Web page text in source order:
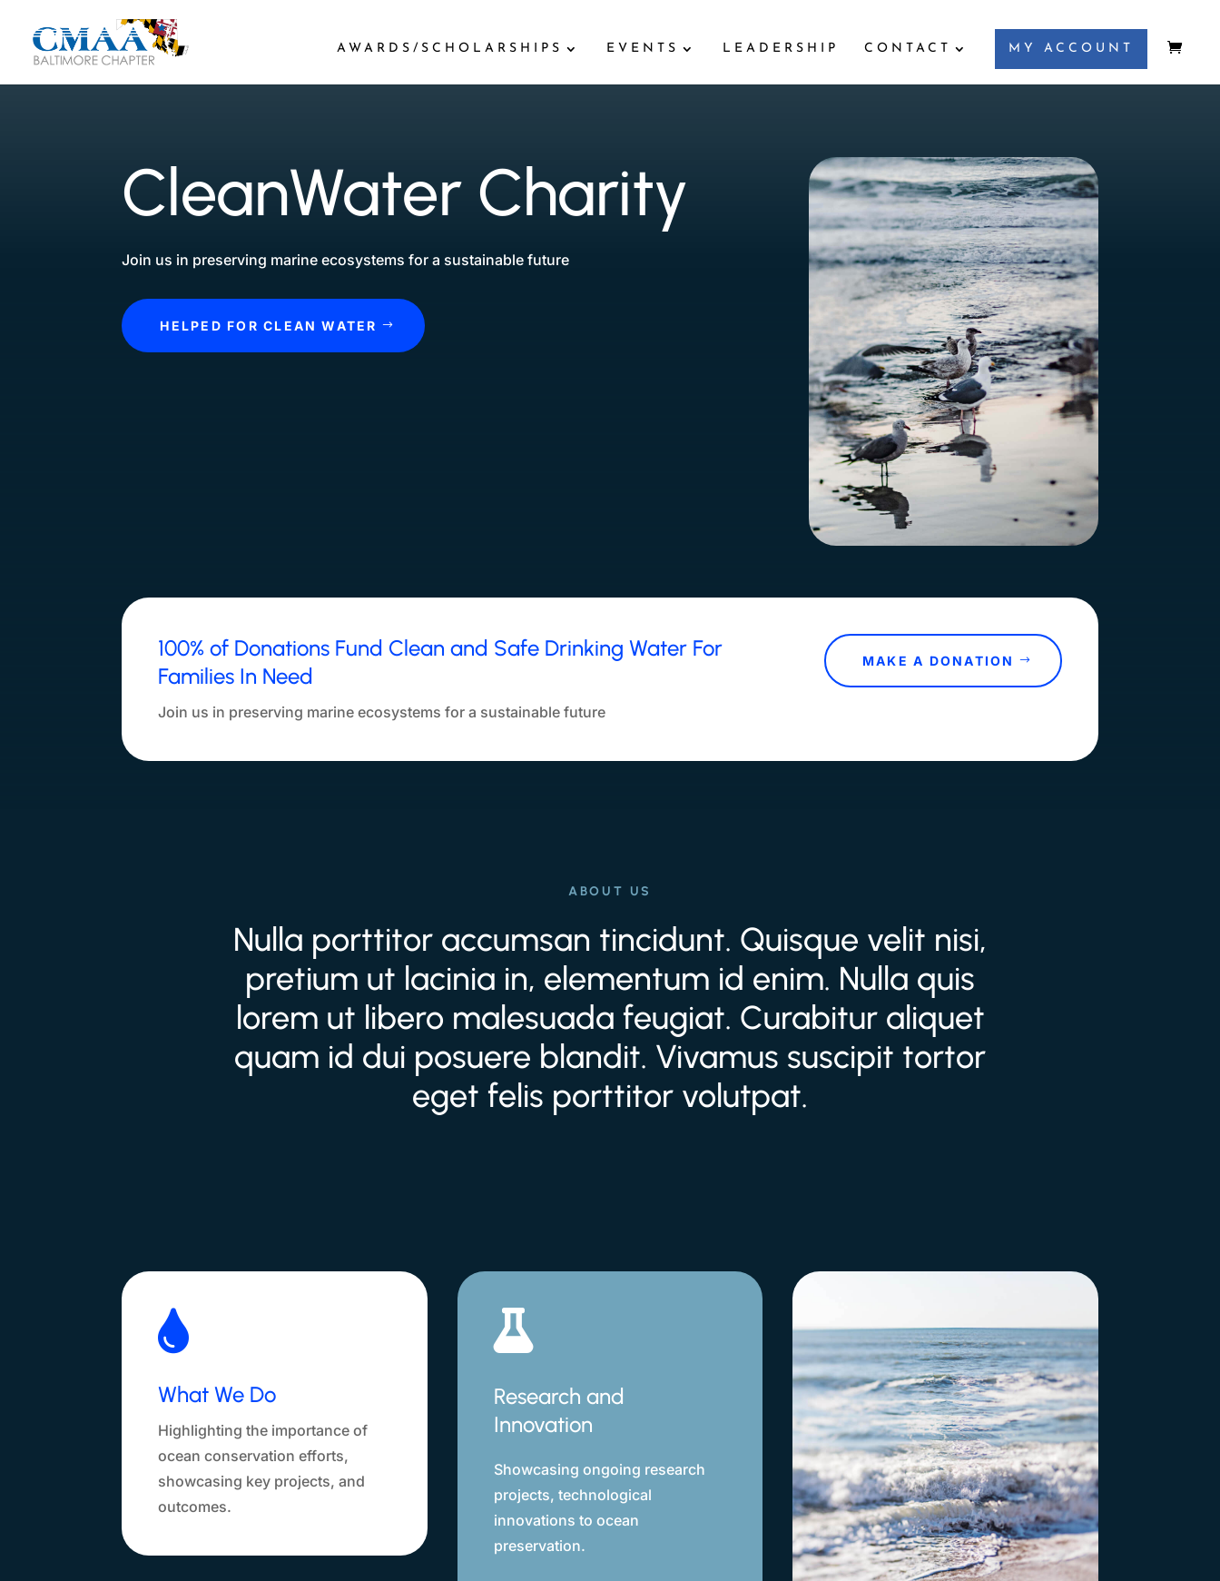
AWARDS/SCHOLARSHIPS EVENTS LEADERSHIP CONTACT MY ACCOUNT
CleanWater Charity
Join us in preserving marine ecosystems for a sustainable future
HELPED FOR CLEAN WATER
100% of Donations Fund Clean and Safe Drinking Water For
Families In Need
Join us in preserving marine ecosystems for a sustainable future
MAKE A DONATION
ABOUT US
Nulla porttitor accumsan tincidunt. Quisque velit nisi,
pretium ut lacinia in, elementum id enim. Nulla quis
lorem ut libero malesuada feugiat. Curabitur aliquet
quam id dui posuere blandit. Vivamus suscipit tortor
eget felis porttitor volutpat.

What We Do
Highlighting the importance of
ocean conservation efforts,
showcasing key projects, and
outcomes.

Research and
Innovation
Showcasing ongoing research
projects, technological
innovations to ocean
preservation.